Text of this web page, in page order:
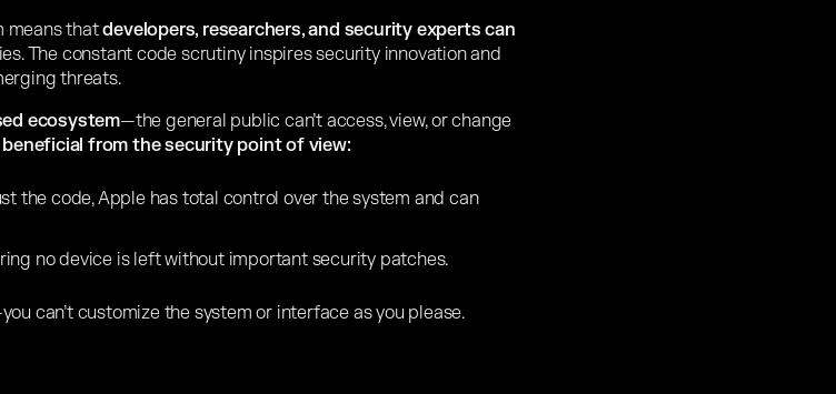
means thatdevelopers, researchers, and security experts can
The constant code scrutiny inspires security innovation and
threats.
ecosystem—the general public can’t access, view, or change
beneficial from the security point of view:
the code, Apple has total control over the system and can
no device is left without important security patches.
can’t customize the system or interface as you please.